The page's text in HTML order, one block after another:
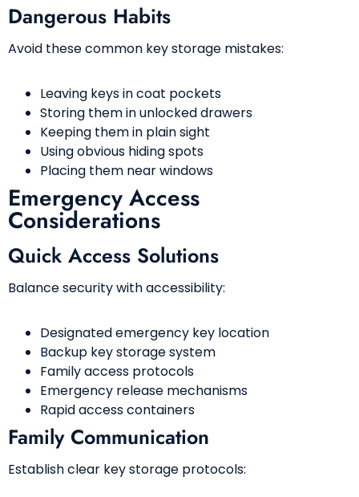
Dangerous Habits
Avoid these common key storage mistakes:
Leaving keys in coat pockets
Storing them in unlocked drawers
Keeping them in plain sight
Using obvious hiding spots
Placing them near windows
Emergency Access
Considerations
Quick Access Solutions
Balance security with accessibility:
Designated emergency key location
Backup key storage system
Family access protocols
Emergency release mechanisms
Rapid access containers
Family Communication
Establish clear key storage protocols: